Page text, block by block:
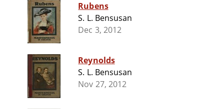
Rubens
S. L. Bensusan
Dec 3, 2012
Reynolds
S. L. Bensusan
Nov 27, 2012